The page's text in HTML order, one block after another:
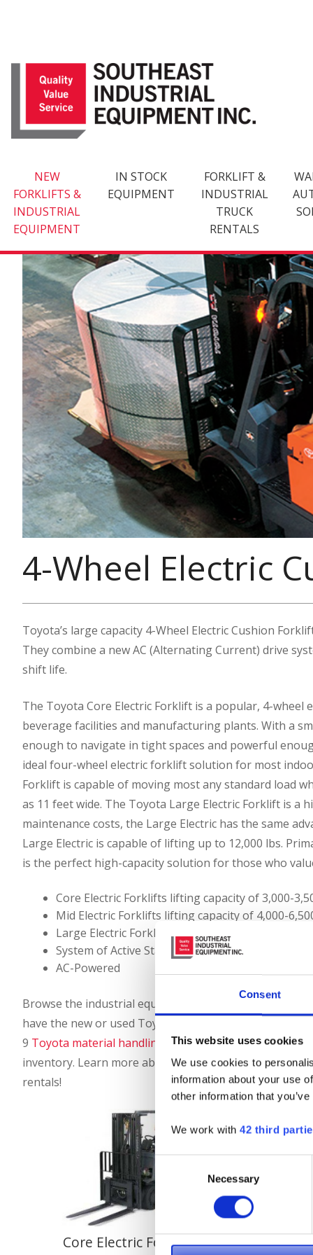
Consent
This website uses cookies
We use cookies to
information about your use
other information that
We work with 42 third
Consent
Selection
Necessary
NEW
FORKLIFTS &
INDUSTRIAL
EQUIPMENT
IN STOCK
EQUIPMENT
FORKLIFT &
INDUSTRIAL
TRUCK
RENTALS
4-Wheel Electric
Toyota’s large capacity 4-Wheel Electric Cushion
They combine a new AC (Alternating Current) drive
shift life.
The Toyota Core Electric Forklift is a popular, 4-
beverage facilities and manufacturing plants. With a
enough to navigate in tight spaces and powerful
ideal four-wheel electric forklift solution for most
Forklift is capable of moving most any standard load
as 11 feet wide. The Toyota Large Electric Forklift is
maintenance costs, the Large Electric has the same
Large Electric is capable of lifting up to 12,000 lbs.
is the perfect high-capacity solution for those who
Core Electric Forklifts lifting capacity of 3,000-
Mid Electric Forklifts lifting capacity of 4,000-
Large Electric Forklifts lifting capacity of 8,000-
System of Active Stability (SAS)
AC-Powered
Browse the industrial equipment we offer for sale
have the new or used Toyota forklift you’ve been
9 Toyota material handling equipment dealershipsto
inventory. Learn more about ourToyota forklifts for
rentals!
Core Electric Forklifts Mid